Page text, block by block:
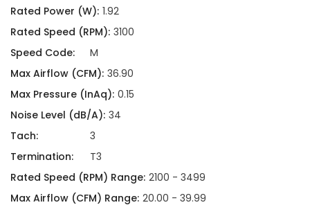
Rated Power (W): 1.92
Rated Speed (RPM): 3100
Speed Code:
M
Max Airflow (CFM): 36.90
Max Pressure (InAq): 0.15
Noise Level (dB/A): 34
Tach:
3
Termination:
T3
Rated Speed (RPM) Range: 2100 - 3499
Max Airflow (CFM) Range: 20.00 - 39.99